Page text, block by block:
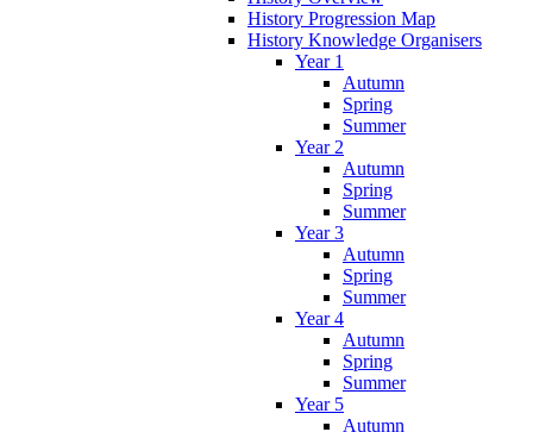
History Progression Map
History Knowledge Organisers
Year 1
Autumn
Spring
Summer
Year 2
Autumn
Spring
Summer
Year 3
Autumn
Spring
Summer
Year 4
Autumn
Spring
Summer
Year 5
Autumn